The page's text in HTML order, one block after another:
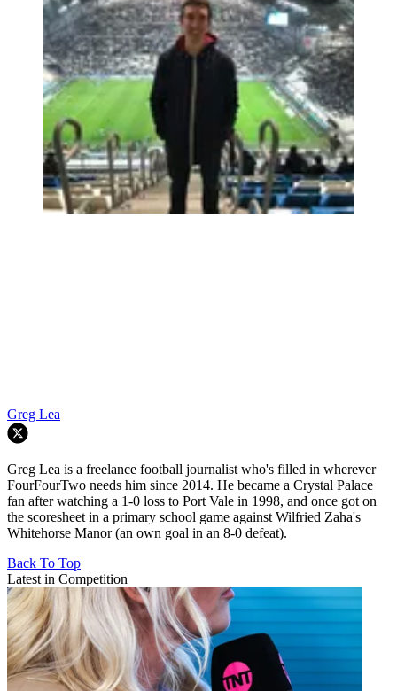
Greg Lea
Greg Lea is a freelance football journalist who's filled in wherever
FourFourTwo needs him since 2014. He became a Crystal Palace
fan after watching a 1-0 loss to Port Vale in 1998, and once got on
the scoresheet in a primary school game against Wilfried Zaha's
Whitehorse Manor (an own goal in an 8-0 defeat).
Back To Top
Latest in Competition